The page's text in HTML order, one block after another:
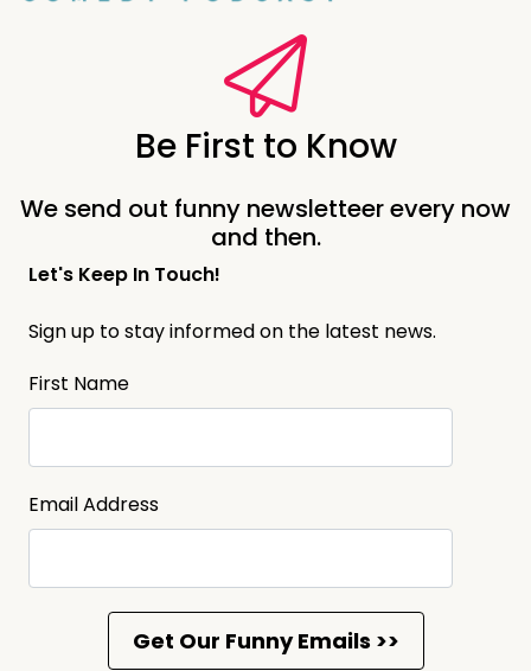
Be First to Know
We send out funny newsletteer every now
and then.
Let's Keep In Touch!
Sign up to stay informed on the latest news.
First Name
Email Address